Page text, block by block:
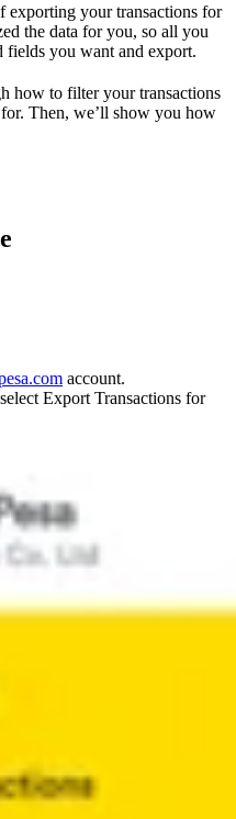
exporting your transactions for
the data for you, so all you
fields you want and export.
how to filter your transactions
Then, we’ll show you how
account.
Export Transactions for